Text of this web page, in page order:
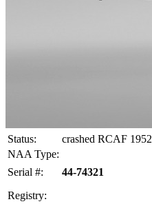
Status:
crashed RCAF 1952
NAA Type:
Serial #:
44-74321
Registry: